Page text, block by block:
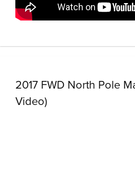
2017 FWD North Pole
Video)